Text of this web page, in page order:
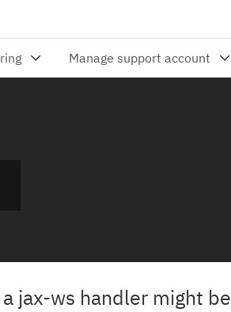
jax-ws handler might be